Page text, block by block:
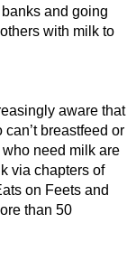
and going
with milk to
aware that
breastfeed or
need milk are
via chapters of
on Feets and
than 50